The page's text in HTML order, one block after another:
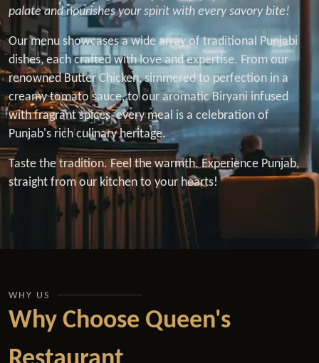
palate and nourishes your spirit with every savory bite!
Our menu showcases a wide array of traditional Punjabi
dishes, each crafted with love and expertise. From our
renowned Butter Chicken, simmered to perfection in a
creamy tomato sauce, to our aromatic Biryani infused
with fragrant spices, every meal is a celebration of
Punjab's rich culinary heritage.
Taste the tradition. Feel the warmth. Experience Punjab,
straight from our kitchen to your hearts!
WHY US
Why Choose Queen's